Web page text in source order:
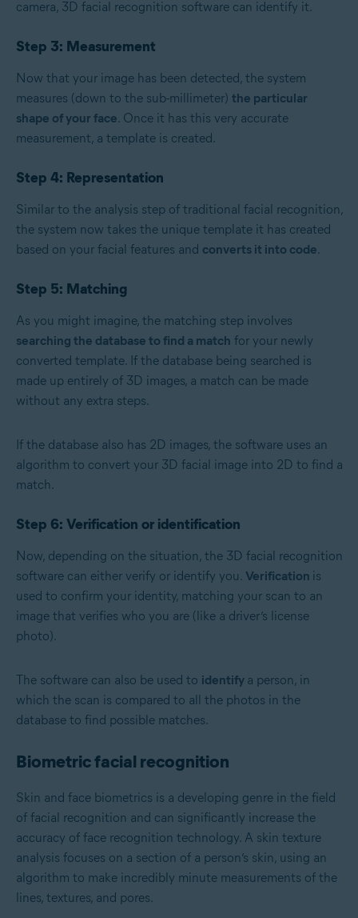
camera, 3D facial recognition software can identify it.
Step 3: Measurement
Now that your image has been detected, the system
measures (down to the sub-millimeter) the particular
shape of your face. Once it has this very accurate
measurement, a template is created.
Step 4: Representation
Similar to the analysis step of traditional facial recognition,
the system now takes the unique template it has created
based on your facial features and converts it into code.
Step 5: Matching
As you might imagine, the matching step involves
searching the database to find a match for your newly
converted template. If the database being searched is
made up entirely of 3D images, a match can be made
without any extra steps.
If the database also has 2D images, the software uses an
algorithm to convert your 3D facial image into 2D to find a
match.
Step 6: Verification or identification
Now, depending on the situation, the 3D facial recognition
software can either verify or identify you. Verification is
used to confirm your identity, matching your scan to an
image that verifies who you are (like a driver’s license
photo).
The software can also be used to identify a person, in
which the scan is compared to all the photos in the
database to find possible matches.
Biometric facial recognition
Skin and face biometrics is a developing genre in the field
of facial recognition and can significantly increase the
accuracy of face recognition technology. A skin texture
analysis focuses on a section of a person’s skin, using an
algorithm to make incredibly minute measurements of the
lines, textures, and pores.